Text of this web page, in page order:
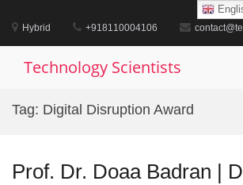
content
Hybrid +918110004106
Technology Scientists
Tag: Digital Disruption Award
Prof. Dr. Doaa Badran |